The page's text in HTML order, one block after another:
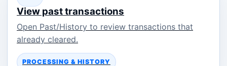
View past transactions
Open Past/History to review transactions that
already cleared.
PROCESSING & HISTORY